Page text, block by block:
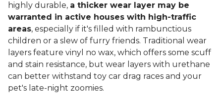
highly durable, a thicker wear layer may be
warranted in active houses with high-traffic
areas, especially if it's filled with rambunctious
children or a slew of furry friends. Traditional wear
layers feature vinyl no wax, which offers some scuff
and stain resistance, but wear layers with urethane
can better withstand toy car drag races and your
pet's late-night zoomies.